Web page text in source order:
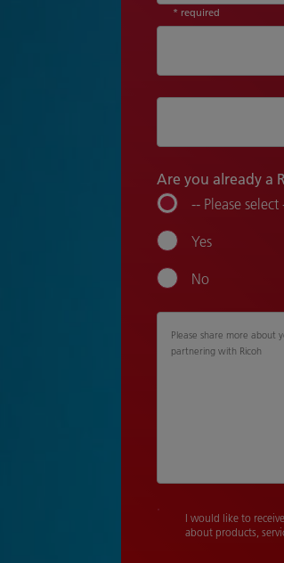
* required
Are you already a
-- Please select
Yes
No
Please share more about
partnering with Ricoh
I would like to
about products,